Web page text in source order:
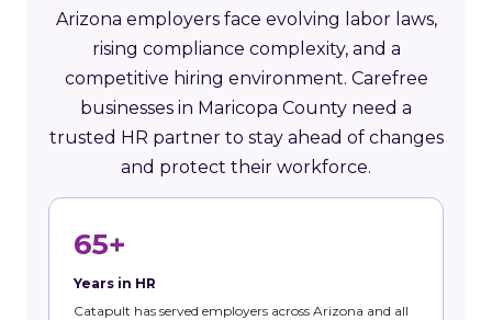
Arizona employers face evolving labor laws,
rising compliance complexity, and a
competitive hiring environment. Carefree
businesses in Maricopa County need a
trusted HR partner to stay ahead of changes
and protect their workforce.
65+
Years in HR
Catapult has served employers across Arizona and all